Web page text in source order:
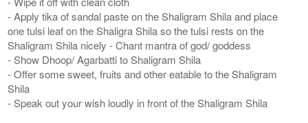
- Apply tika of sandal paste on the Shaligram Shila and place
one tulsi leaf on the Shaligra Shila so the tulsi rests on the
Shaligram Shila nicely - Chant mantra of god/ goddess
- Show Dhoop/ Agarbatti to Shaligram Shila
- Offer some sweet, fruits and other eatable to the Shaligram
Shila
- Speak out your wish loudly in front of the Shaligram Shila